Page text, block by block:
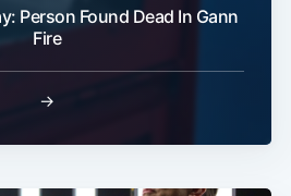
Person Found Dead In Gann
Fire
→